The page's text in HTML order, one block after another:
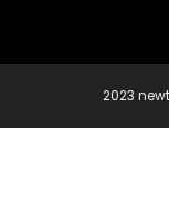
2023